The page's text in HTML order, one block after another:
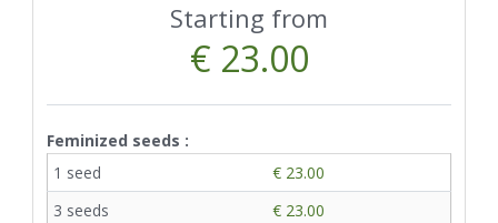
Starting from
€ 23.00
Feminized seeds :
1 seed
€ 23.00
3 seeds
€ 23.00